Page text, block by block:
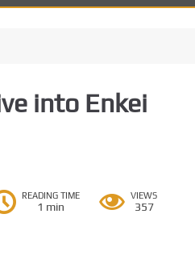
into Enkei
READING TIME
1 min
VIEWS
357